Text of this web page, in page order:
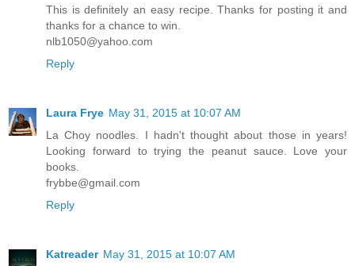
This is definitely an easy recipe. Thanks for posting it and
thanks for a chance to win.
nlb1050@yahoo.com
Reply
Laura Frye May 31, 2015 at 10:07 AM
La Choy noodles. I hadn't thought about those in years!
Looking forward to trying the peanut sauce. Love your
books.
frybbe@gmail.com
Reply
Katreader May 31, 2015 at 10:07 AM